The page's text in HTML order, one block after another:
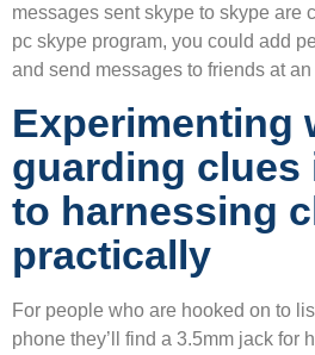
messages sent skype to skype are
pc skype program, you could add
and send messages to friends at
Experimenting
guarding clues
to harnessing
practically
For people who are hooked on to
phone they’ll find a 3.5mm jack for